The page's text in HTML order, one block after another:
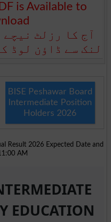
is Available to
آج کا رزلٹ
لنک سے ڈاؤن لوڈ
BISE Peshawar Board
Intermediate Position
Holders 2026
Result 2026 Expected Date and
AM